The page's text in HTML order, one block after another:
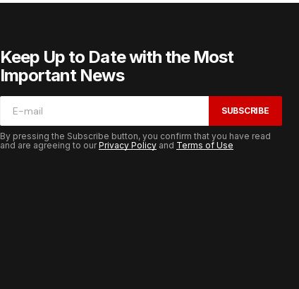
Keep Up to Date with the Most
Important News
SUBSCRIBE
By pressing the Subscribe button, you confirm that you have read
and are agreeing to ourPrivacy Policy and Terms of Use